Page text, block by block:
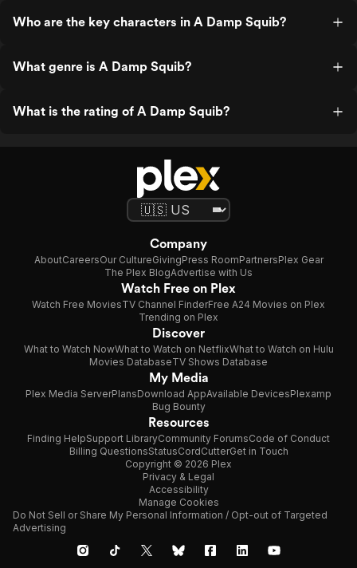
Who are the key characters in A Damp Squib?
What genre is A Damp Squib?
What is the rating of A Damp Squib?
Company
AboutCareersOur CultureGivingPress RoomPartnersPlex Gear
The Plex BlogAdvertise with Us
Watch Free on Plex
Watch Free MoviesTV Channel FinderFree A24 Movies on Plex
Trending on Plex
Discover
What to Watch NowWhat to Watch on NetflixWhat to Watch on Hulu
Movies DatabaseTV Shows Database
My Media
Plex Media ServerPlansDownload AppAvailable DevicesPlexamp
Bug Bounty
Resources
Finding HelpSupport LibraryCommunity ForumsCode of Conduct
Billing QuestionsStatusCordCutterGet in Touch
Copyright © 2026 Plex
Privacy & Legal
Accessibility
Manage Cookies
Do Not Sell or Share My Personal Information / Opt-out of Targeted
Advertising